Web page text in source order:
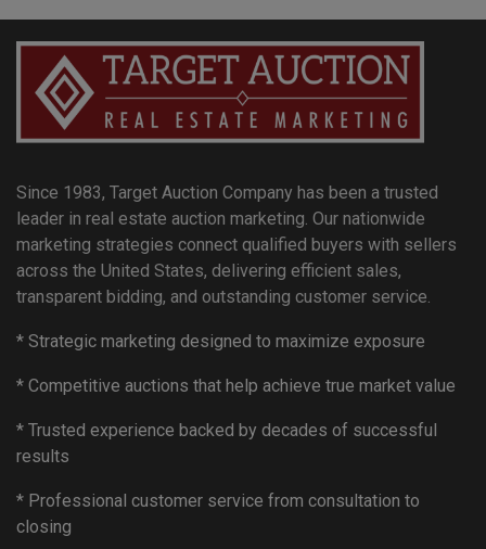
Since 1983, Target Auction Company has been a trusted
leader in real estate auction marketing. Our nationwide
marketing strategies connect qualified buyers with sellers
across the United States, delivering efficient sales,
transparent bidding, and outstanding customer service.
* Strategic marketing designed to maximize exposure
* Competitive auctions that help achieve true market value
* Trusted experience backed by decades of successful
results
* Professional customer service from consultation to
closing